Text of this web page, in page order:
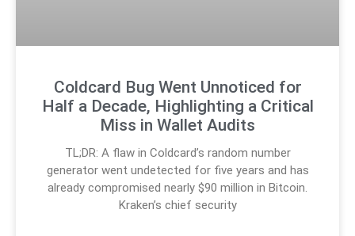
Coldcard Bug Went Unnoticed for
Half a Decade, Highlighting a Critical
Miss in Wallet Audits
TL;DR: A flaw in Coldcard’s random number
generator went undetected for five years and has
already compromised nearly $90 million in Bitcoin.
Kraken’s chief security